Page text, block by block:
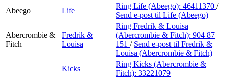
Abeego
Life
Ring Life (Abeego): 46411370 /
Send e-post til Life (Abeego)
Abercrombie &
Fitch
Fredrik &
Louisa
Ring Fredrik & Louisa
(Abercrombie & Fitch): 904 87
151 / Send e-post til Fredrik &
Louisa (Abercrombie & Fitch)
Kicks
Ring Kicks (Abercrombie &
Fitch): 33221079